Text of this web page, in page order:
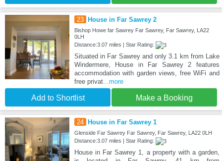
23 House in Far Sawrey 2
Bishop Howe far Sawrey Far Sawrey, Far Sawrey, LA22
0LH
Distance:3.07 miles | Star Rating:
Situated in Far Sawrey and only 3.1 km from Lake
Windermere, House in Far Sawrey 2 features
accommodation with garden views, free WiFi and
free privat...more
Add to Shortlist Make a Booking
24 House in Far Sawrey 1
Glenside Far Sawrey Far Sawrey, Far Sawrey, LA22 0LH
Distance:3.07 miles | Star Rating:
House in Far Sawrey 1, a property with a garden,